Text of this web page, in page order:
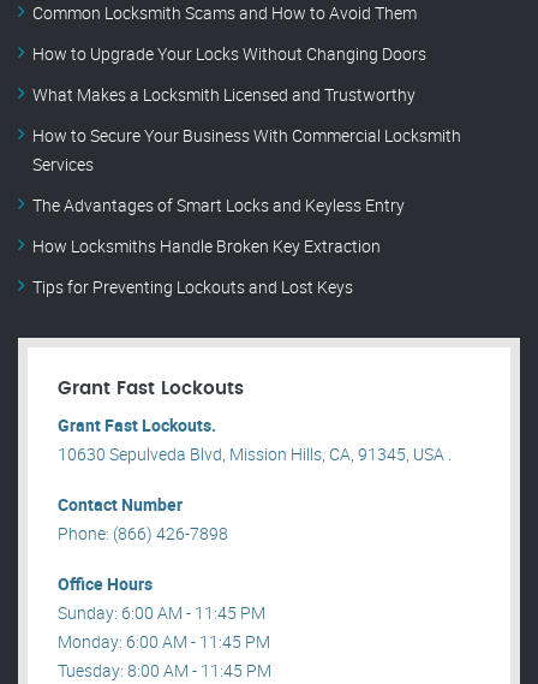
Common Locksmith Scams and How to Avoid Them
How to Upgrade Your Locks Without Changing Doors
What Makes a Locksmith Licensed and Trustworthy
How to Secure Your Business With Commercial Locksmith
Services
The Advantages of Smart Locks and Keyless Entry
How Locksmiths Handle Broken Key Extraction
Tips for Preventing Lockouts and Lost Keys
Grant Fast Lockouts
Grant Fast Lockouts.
10630 Sepulveda Blvd, Mission Hills, CA, 91345, USA .
Contact Number
Phone: (866) 426-7898
Office Hours
Sunday: 6:00 AM - 11:45 PM
Monday: 6:00 AM - 11:45 PM
Tuesday: 8:00 AM - 11:45 PM